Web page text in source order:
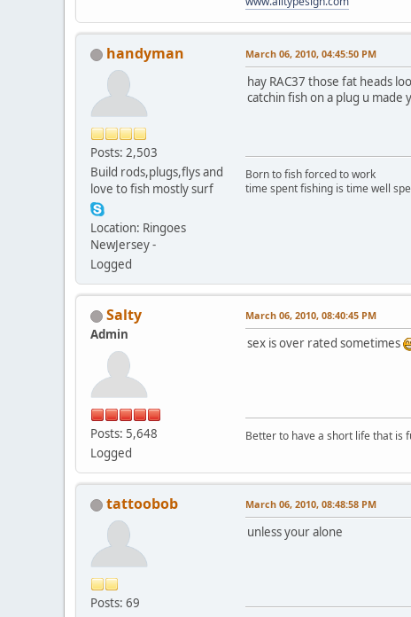
handyman
Posts: 2,503
Build rods,plugs,flys and
love to fish mostly surf
Location: Ringoes
NewJersey -
Logged
March 06, 2010, 04:45:50 PM
hay RAC37 those fat heads
catchin fish on a plug u
Born to fish forced to work
time spent fishing is time well
Salty
Admin
Posts: 5,648
Logged
March 06, 2010, 08:40:45 PM
sex is over rated sometimes
Better to have a short life that is
tattoobob
Posts: 69
March 06, 2010, 08:48:58 PM
unless your alone